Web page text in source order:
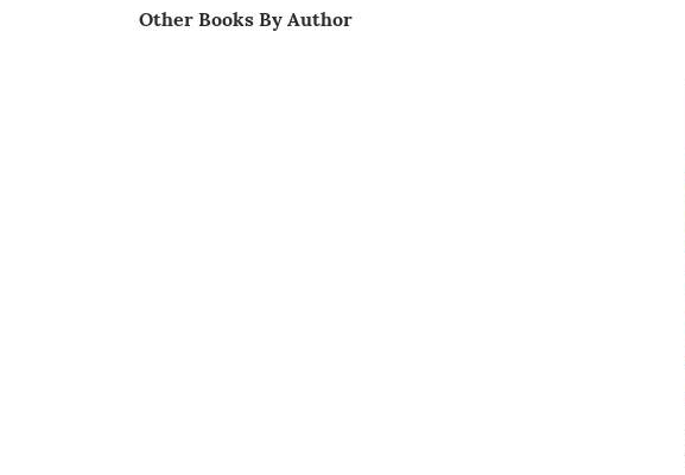
Other Books By Author